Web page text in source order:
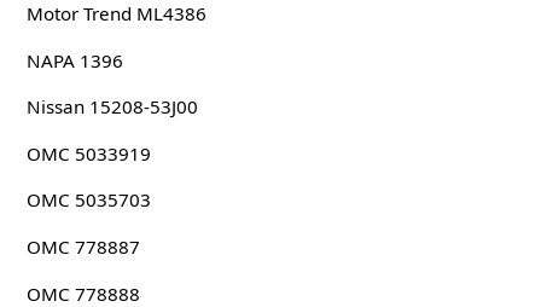
Motor Trend ML4386
NAPA 1396
Nissan 15208-53J00
OMC 5033919
OMC 5035703
OMC 778887
OMC 778888